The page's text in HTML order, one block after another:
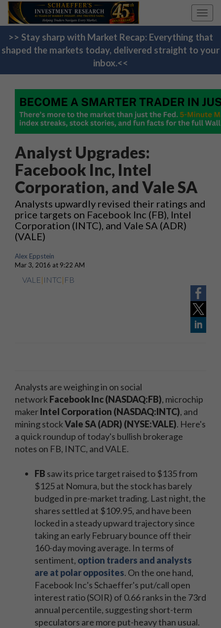
>> Stay sharp with Market Recap: Everything that
shaped the markets today, delivered straight to your
inbox.<<
Analyst Upgrades:
Facebook Inc, Intel
Corporation, and Vale SA
Analysts upwardly revised their ratings and
price targets on Facebook Inc (FB), Intel
Corporation (INTC), and Vale SA (ADR)
(VALE)
Alex Eppstein
Mar 3, 2016 at 9:22 AM
VALE| INTC| FB
Analysts are weighing in on social
network Facebook Inc (NASDAQ:FB), microchip
makerIntel Corporation (NASDAQ:INTC), and
mining stockVale SA (ADR) (NYSE:VALE). Here's
a quick roundup of today's bullish brokerage
notes on FB, INTC, and VALE.
FB saw its price target raised to $135 from
$125 at Nomura, but the stock has barely
budged in pre-market trading. Last night, the
shares settled at $109.95, and have been
locked in a steady upward trajectory since
taking an early February bounce off their
160-day moving average. In terms of
sentiment, option traders and analysts
are at polar opposites. On the one hand,
Facebook Inc's Schaeffer's put/call open
interest ratio (SOIR) of 0.66 ranks in the 73rd
annual percentile, suggesting short-term
speculators are more put-heavy than usual.